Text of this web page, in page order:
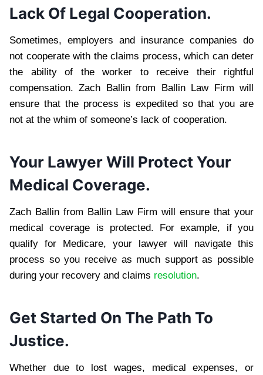
Lack Of Legal Cooperation.
Sometimes, employers and insurance companies do
not cooperate with the claims process, which can deter
the ability of the worker to receive their rightful
compensation. Zach Ballin from Ballin Law Firm will
ensure that the process is expedited so that you are
not at the whim of someone’s lack of cooperation.
Your Lawyer Will Protect Your
Medical Coverage.
Zach Ballin from Ballin Law Firm will ensure that your
medical coverage is protected. For example, if you
qualify for Medicare, your lawyer will navigate this
process so you receive as much support as possible
during your recovery and claims resolution.
Get Started On The Path To
Justice.
Whether due to lost wages, medical expenses, or